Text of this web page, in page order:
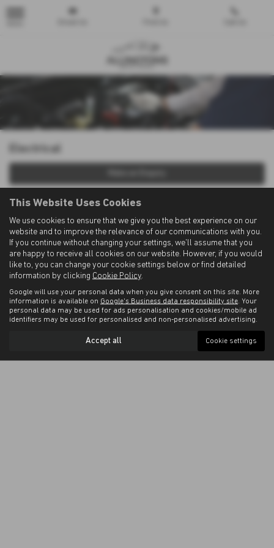
This Website Uses Cookies
We use cookies to ensure that we give you the best experience on our
website and to improve the relevance of our communications with you.
If you continue without changing your settings, we'll assume that you
are happy to receive all cookies on our website. However, if you would
like to, you can change your cookie settings below or find detailed
information by clicking Cookie Policy.
Google will use your personal data when you give consent on this site. More
information is available on Google's Business data responsibility site. Your
personal data may be used for ads personalisation and cookies/mobile ad
identifiers may be used for personalised and non-personalised advertising.
Accept all Cookie settings